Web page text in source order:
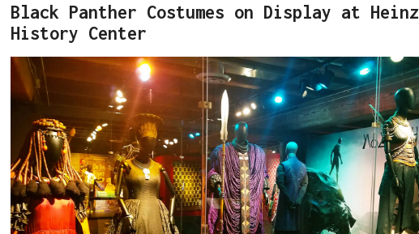
Black Panther Costumes on Display at Heinz
History Center